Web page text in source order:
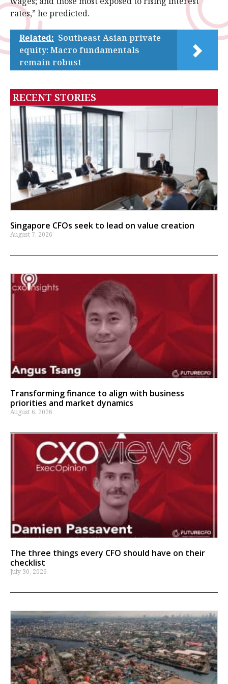
rates,” he predicted.
Related: Southeast Asian private
equity: Macro fundamentals
remain robust
RECENT STORIES
Singapore CFOs seek to lead on value creation
August 7, 2026
Transforming finance to align with business
priorities and market dynamics
August 6, 2026
The three things every CFO should have on their
checklist
July 30, 2026